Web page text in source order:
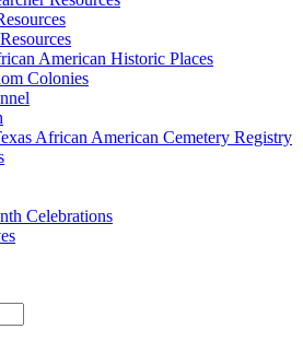
American Historic Places
Colonies
African American Cemetery Registry
Celebrations